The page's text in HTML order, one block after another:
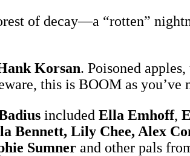
of decay—a “rotten”
Korsan. Poisoned
this is BOOM as you’ve
included Ella Emhoff,
Bennett, Lily Chee, Alex
Sumner and other pals